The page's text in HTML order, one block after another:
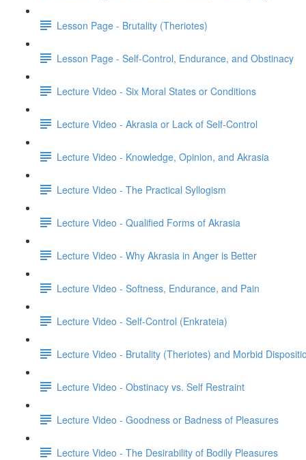
Lesson Page - Brutality (Theriotes)
Lesson Page - Self-Control, Endurance, and Obstinacy
Lecture Video - Six Moral States or Conditions
Lecture Video - Akrasia or Lack of Self-Control
Lecture Video - Knowledge, Opinion, and Akrasia
Lecture Video - The Practical Syllogism
Lecture Video - Qualified Forms of Akrasia
Lecture Video - Why Akrasia in Anger is Better
Lecture Video - Softness, Endurance, and Pain
Lecture Video - Self-Control (Enkrateia)
Lecture Video - Brutality (Theriotes) and Morbid
Lecture Video - Obstinacy vs. Self Restraint
Lecture Video - Goodness or Badness of Pleasures
Lecture Video - The Desirability of Bodily Pleasures